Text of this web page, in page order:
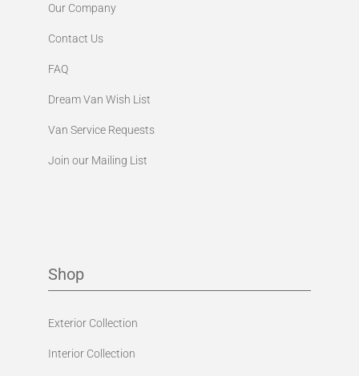
Our Company
Contact Us
FAQ
Dream Van Wish List
Van Service Requests
Join our Mailing List
Shop
Exterior Collection
Interior Collection